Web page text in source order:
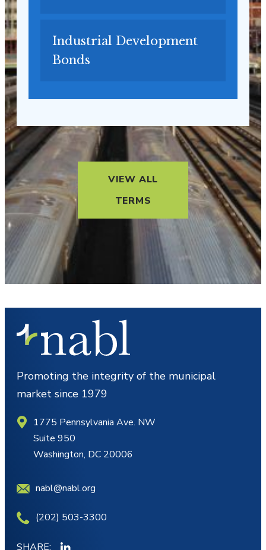
Industrial Development
Bonds
VIEW ALL
TERMS
Promoting the integrity of the municipal
market since 1979
1775 Pennsylvania Ave. NW
Suite 950
Washington, DC 20006
nabl@nabl.org
(202) 503-3300
SHARE: